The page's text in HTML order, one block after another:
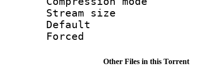
Stream size
Default
Other Files in this Torrent